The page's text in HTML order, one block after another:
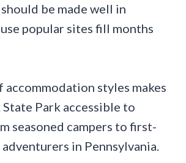
be made well in
popular sites fill months
accommodation styles makes
State Park accessible to
seasoned campers to first-
in Pennsylvania.